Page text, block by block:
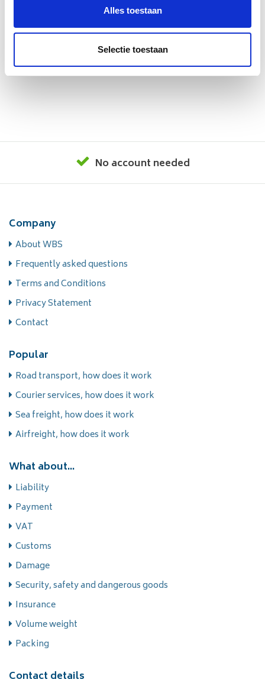
Alles toestaan
Selectie toestaan
No account needed
Company
About WBS
Frequently asked questions
Terms and Conditions
Privacy Statement
Contact
Popular
Road transport, how does it work
Courier services, how does it work
Sea freight, how does it work
Airfreight, how does it work
What about...
Liability
Payment
VAT
Customs
Damage
Security, safety and dangerous goods
Insurance
Volume weight
Packing
Contact details